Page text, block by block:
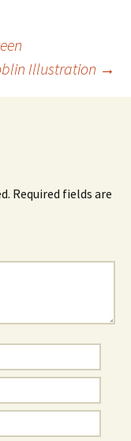
Illustration →
Required fields are